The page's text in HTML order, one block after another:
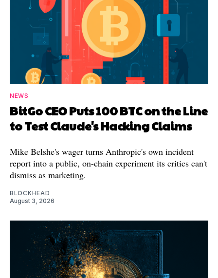
NEWS
BitGo CEO Puts 100 BTC on the Line
to Test Claude's Hacking Claims
Mike Belshe's wager turns Anthropic's own incident
report into a public, on-chain experiment its critics can't
dismiss as marketing.
BLOCKHEAD
August 3, 2026